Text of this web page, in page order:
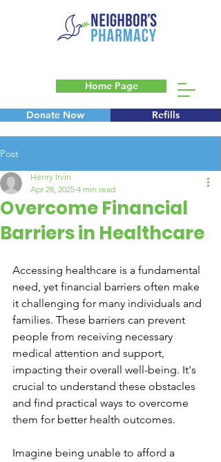
Home Page
Donate Now Refills
Post
Overcome Financial
Barriers in Healthcare
Henry Irvin
Apr 28, 2025 4 min read
Accessing healthcare is a fundamental
need, yet financial barriers often make
it challenging for many individuals and
families. These barriers can prevent
people from receiving necessary
medical attention and support,
impacting their overall well-being. It's
crucial to understand these obstacles
and find practical ways to overcome
them for better health outcomes.
Imagine being unable to afford a